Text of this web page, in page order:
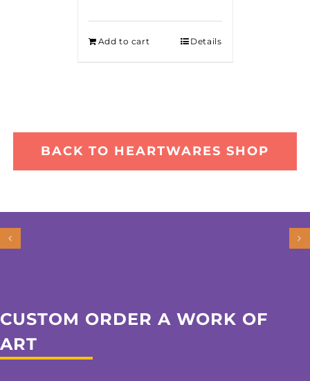
Add to cart Details
BACK TO HEARTWARES SHOP
CUSTOM ORDER A WORK OF
ART